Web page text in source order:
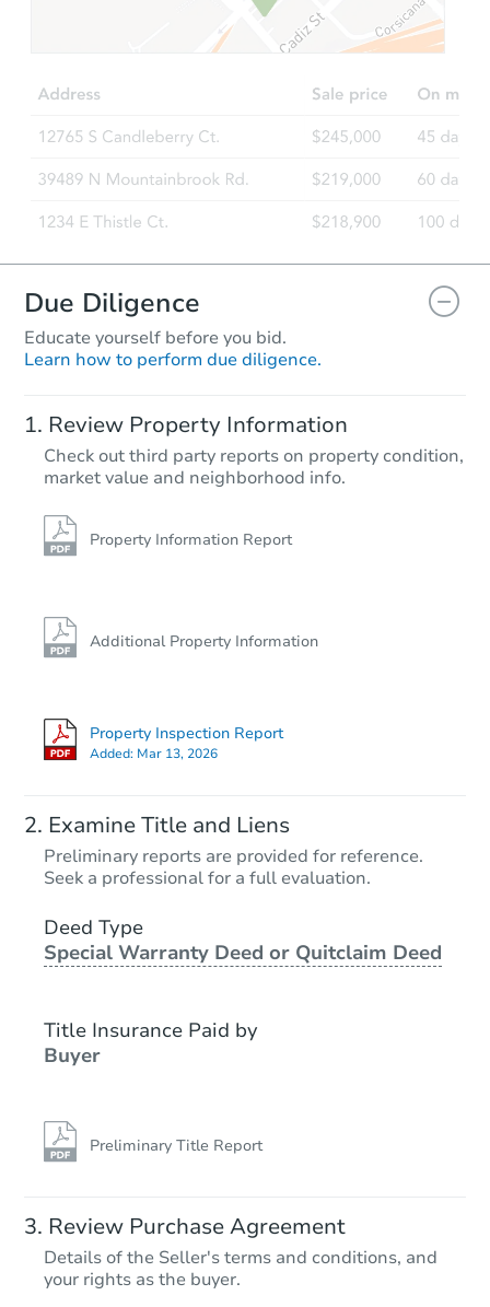
Due Diligence
Educate yourself before you bid.
Learn how to perform due diligence.
Review Property Information
Check out third party reports on property condition,
market value and neighborhood info.
Property Information Report
Additional Property Information
Property Inspection Report
Added: Mar 13, 2026
Examine Title and Liens
Preliminary reports are provided for reference.
Seek a professional for a full evaluation.
Deed Type
Special Warranty Deed or Quitclaim Deed
Title Insurance Paid by
Buyer
Preliminary Title Report
Review Purchase Agreement
Details of the Seller's terms and conditions, and
your rights as the buyer.